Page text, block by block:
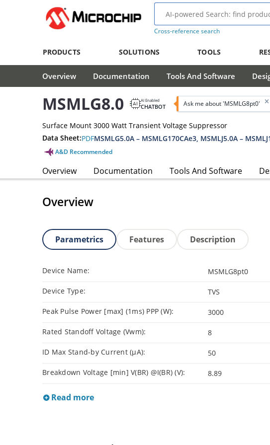
Cross-reference search
PRODUCTS SOLUTIONS TOOLS
Overview Documentation Tools And Software
MSMLG8.0 AI Enabled
CHATBOT Ask me about 'MSMLG8pt0'
Surface Mount 3000 Watt Transient Voltage Suppressor
Data Sheet:PDFMSMLG5.0A – MSMLG170CAe3, MSMLJ5.0A –
A&D Recommended
Overview Documentation Tools And Software
Overview
Parametrics Features Description
Device Name: MSMLG8pt0
Device Type: TVS
Peak Pulse Power [max] (1ms) PPP (W): 3000
Rated Standoff Voltage (Vwm): 8
ID Max Stand-by Current (µA): 50
Breakdown Voltage [min] V(BR) @I(BR) (V): 8.89
Read more